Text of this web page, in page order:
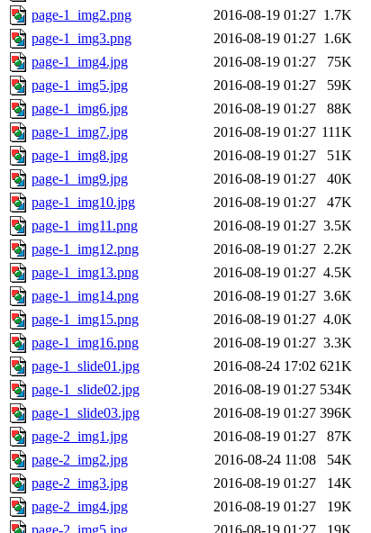
page-1_img2.png
2016-08-19 01:27 1.7K
page-1_img3.png
2016-08-19 01:27 1.6K
page-1_img4.jpg
2016-08-19 01:27
75K
page-1_img5.jpg
2016-08-19 01:27
59K
page-1_img6.jpg
2016-08-19 01:27
88K
page-1_img7.jpg
2016-08-19 01:27 111K
page-1_img8.jpg
2016-08-19 01:27
51K
page-1_img9.jpg
2016-08-19 01:27
40K
page-1_img10.jpg
2016-08-19 01:27
47K
page-1_img11.png
2016-08-19 01:27 3.5K
page-1_img12.png
2016-08-19 01:27 2.2K
page-1_img13.png
2016-08-19 01:27 4.5K
page-1_img14.png
2016-08-19 01:27 3.6K
page-1_img15.png
2016-08-19 01:27 4.0K
page-1_img16.png
2016-08-19 01:27 3.3K
page-1_slide01.jpg
2016-08-24 17:02 621K
page-1_slide02.jpg
2016-08-19 01:27 534K
page-1_slide03.jpg
2016-08-19 01:27 396K
page-2_img1.jpg
2016-08-19 01:27
87K
page-2_img2.jpg
2016-08-24 11:08
54K
page-2_img3.jpg
2016-08-19 01:27
14K
page-2_img4.jpg
2016-08-19 01:27
19K
page-2_img5.jpg
2016-08-19 01:27
19K